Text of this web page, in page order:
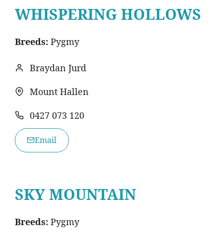
WHISPERING HOLLOWS
Breeds: Pygmy
Braydan Jurd
Mount Hallen
0427 073 120
Email
SKY MOUNTAIN
Breeds: Pygmy